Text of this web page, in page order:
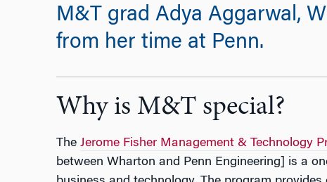
M&T grad Adya Aggarwal,
from her time at Penn.
Why is M&T special?
The Jerome Fisher Management & Technology
between Wharton and Penn Engineering] is a